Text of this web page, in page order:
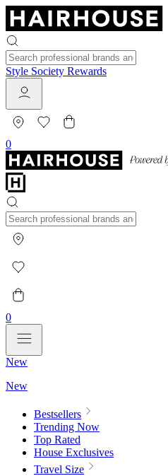
Style Society Rewards
0
0
New
New
Bestsellers
Trending Now
Top Rated
House Exclusives
Travel Size